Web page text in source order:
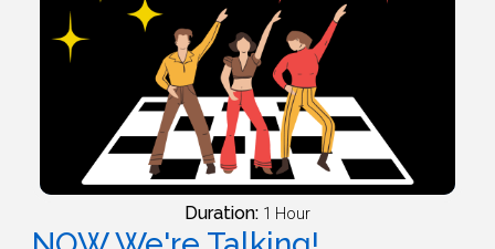
Duration: 1 Hour